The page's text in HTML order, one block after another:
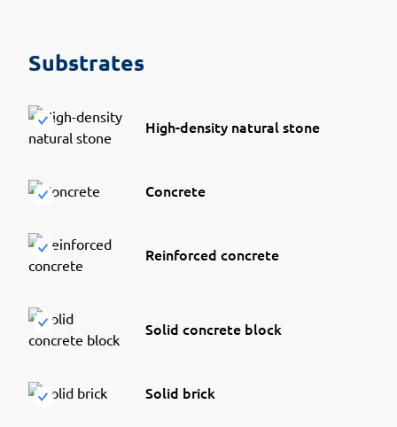
Substrates
High-density natural stone
Concrete
Reinforced concrete
Solid concrete block
Solid brick